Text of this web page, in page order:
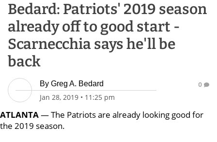
Bedard: Patriots' 2019 season
already off to good start -
Scarnecchia says he'll be
back
By Greg A. Bedard
Jan 28, 2019 • 11:25 pm
0
ATLANTA— The Patriots are already looking good for
the 2019 season.